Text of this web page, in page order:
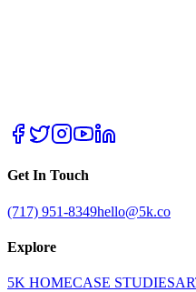
Get In Touch
(717) 951-8349hello@5k.co
Explore
5K HOMECASE STUDIES